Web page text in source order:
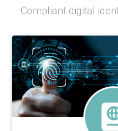
Compliant digital